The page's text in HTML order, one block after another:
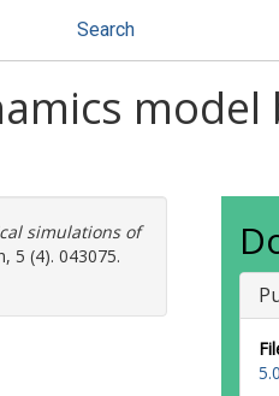
Search
model
simulations of
5 (4). 043075.